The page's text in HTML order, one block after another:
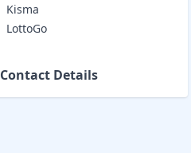
Kisma
LottoGo
Contact Details